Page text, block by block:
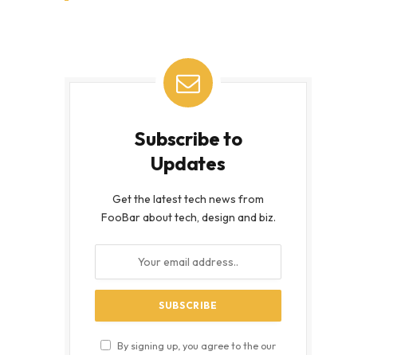
Subscribe to
Updates
Get the latest tech news from
FooBar about tech, design and biz.
By signing up, you agree to the our